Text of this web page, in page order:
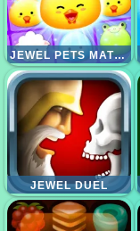
JEWEL PETS MATCH
JEWEL DUEL